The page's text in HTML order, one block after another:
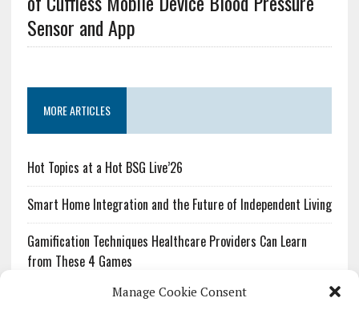
Manage Cookie Consent
Sensor and App
MORE ARTICLES
Hot Topics at a Hot BSG Live’26
Smart Home Integration and the Future of Independent Living
Gamification Techniques Healthcare Providers Can Learn
from These 4 Games
The Growing Urgency of Protecting Personal Information: